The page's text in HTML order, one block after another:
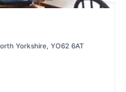
Yorkshire, YO62 6AT